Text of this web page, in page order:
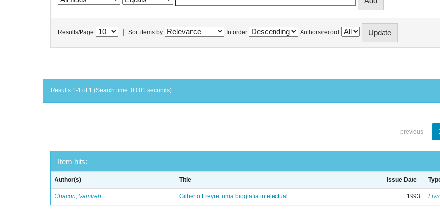
Results/Page Sort items by In order Authors/record
Results 1-1 of 1 (Search time: 0.001 seconds).
previous
Item hits:
Author(s) Title Issue Date
Chacon, Vamireh Gilberto Freyre: uma biografia intelectual 1993